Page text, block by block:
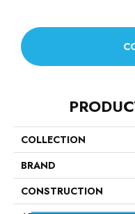
COLLECTION
BRAND
CONSTRUCTION